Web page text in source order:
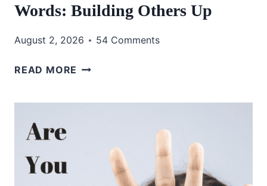
Words: Building Others Up
August 2, 2026 54 Comments
READ MORE THE
OTHERS